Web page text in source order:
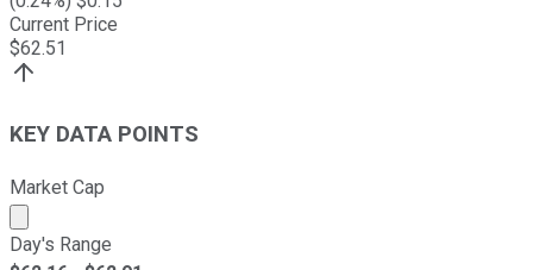
Current Price
$62.51
KEY DATA POINTS
Market Cap
Market cap calculated using publicly traded shares
Day's Range